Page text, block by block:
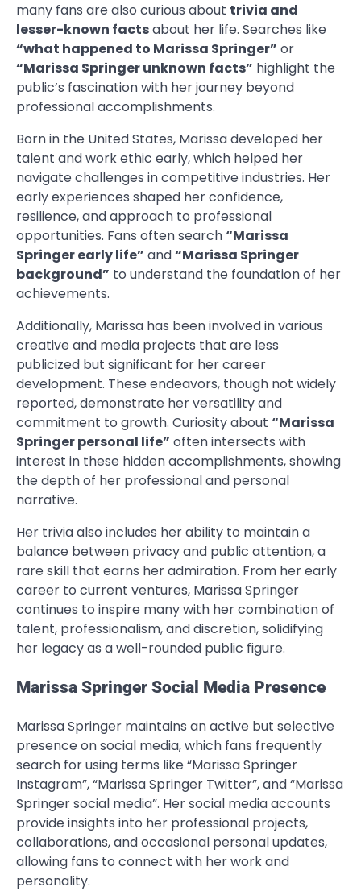
many fans are also curious about trivia and
lesser-known factsabout her life. Searches like
“what happened to Marissa Springer” or
“Marissa Springer unknown facts” highlight the
public’s fascination with her journey beyond
professional accomplishments.
Born in the United States, Marissa developed her
talent and work ethic early, which helped her
navigate challenges in competitive industries. Her
early experiences shaped her confidence,
resilience, and approach to professional
opportunities. Fans often search“Marissa
Springer early life” and“Marissa Springer
background” to understand the foundation of her
achievements.
Additionally, Marissa has been involved in various
creative and media projects that are less
publicized but significant for her career
development. These endeavors, though not widely
reported, demonstrate her versatility and
commitment to growth. Curiosity about “Marissa
Springer personal life” often intersects with
interest in these hidden accomplishments, showing
the depth of her professional and personal
narrative.
Her trivia also includes her ability to maintain a
balance between privacy and public attention, a
rare skill that earns her admiration. From her early
career to current ventures, Marissa Springer
continues to inspire many with her combination of
talent, professionalism, and discretion, solidifying
her legacy as a well-rounded public figure.
Marissa Springer Social Media Presence
Marissa Springer maintains an active but selective
presence on social media, which fans frequently
search for using terms like “Marissa Springer
Instagram”, “Marissa Springer Twitter”, and “Marissa
Springer social media”. Her social media accounts
provide insights into her professional projects,
collaborations, and occasional personal updates,
allowing fans to connect with her work and
personality.